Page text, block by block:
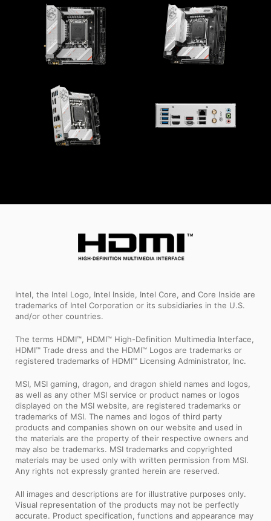
Intel, the Intel Logo, Intel Inside, Intel Core, and Core Inside are
trademarks of Intel Corporation or its subsidiaries in the U.S.
and/or other countries.
The terms HDMI™, HDMI™ High-Definition Multimedia Interface,
HDMI™ Trade dress and the HDMI™ Logos are trademarks or
registered trademarks of HDMI™ Licensing Administrator, Inc.
MSI, MSI gaming, dragon, and dragon shield names and logos,
as well as any other MSI service or product names or logos
displayed on the MSI website, are registered trademarks or
trademarks of MSI. The names and logos of third party
products and companies shown on our website and used in
the materials are the property of their respective owners and
may also be trademarks. MSI trademarks and copyrighted
materials may be used only with written permission from MSI.
Any rights not expressly granted herein are reserved.
All images and descriptions are for illustrative purposes only.
Visual representation of the products may not be perfectly
accurate. Product specification, functions and appearance may